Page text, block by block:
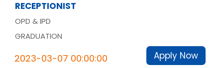
RECEPTIONIST
OPD & IPD
GRADUATION
2023-03-07 00:00:00 Apply Now